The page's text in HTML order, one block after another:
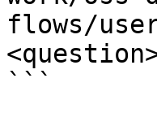
flows/
```